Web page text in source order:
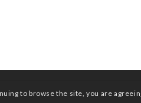
to browse the site, you are